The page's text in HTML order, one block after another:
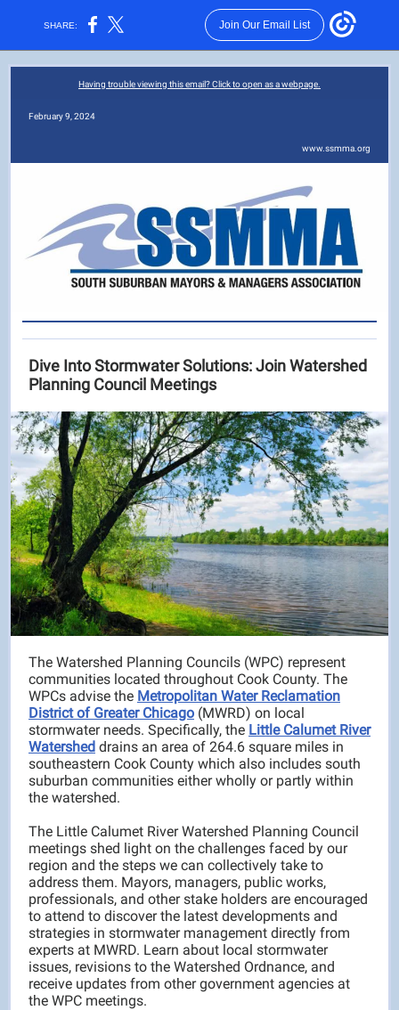
SHARE: Join Our Email List
Having trouble viewing this email? Click to open as a webpage.
February 9, 2024
www.ssmma.org
Dive Into Stormwater Solutions: Join Watershed
Planning Council Meetings
The Watershed Planning Councils (WPC) represent
communities located throughout Cook County. The
WPCs advise the Metropolitan Water Reclamation
District of Greater Chicago (MWRD) on local
stormwater needs. Specifically, the Little Calumet River
Watershed drains an area of 264.6 square miles in
southeastern Cook County which also includes south
suburban communities either wholly or partly within
the watershed.
The Little Calumet River Watershed Planning Council
meetings shed light on the challenges faced by our
region and the steps we can collectively take to
address them. Mayors, managers, public works,
professionals, and other stake holders are encouraged
to attend to discover the latest developments and
strategies in stormwater management directly from
experts at MWRD. Learn about local stormwater
issues, revisions to the Watershed Ordnance, and
receive updates from other government agencies at
the WPC meetings.